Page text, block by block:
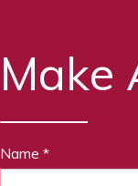
Make
Name *